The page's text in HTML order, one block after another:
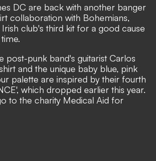
DC are back with another banger
collaboration with Bohemians,
club's third kit for a good cause
post-punk band's guitarist Carlos
and the unique baby blue, pink
palette are inspired by their fourth
which dropped earlier this year.
to the charity Medical Aid for